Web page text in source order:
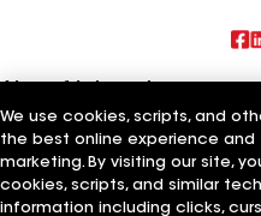
EagleView Roofing LLC
Roger Anderson Roofing LLC
Titan Roofing LLC
We use cookies, scripts, and
the best online experience
marketing. By visiting our site,
cookies, scripts, and similar
information including clicks,